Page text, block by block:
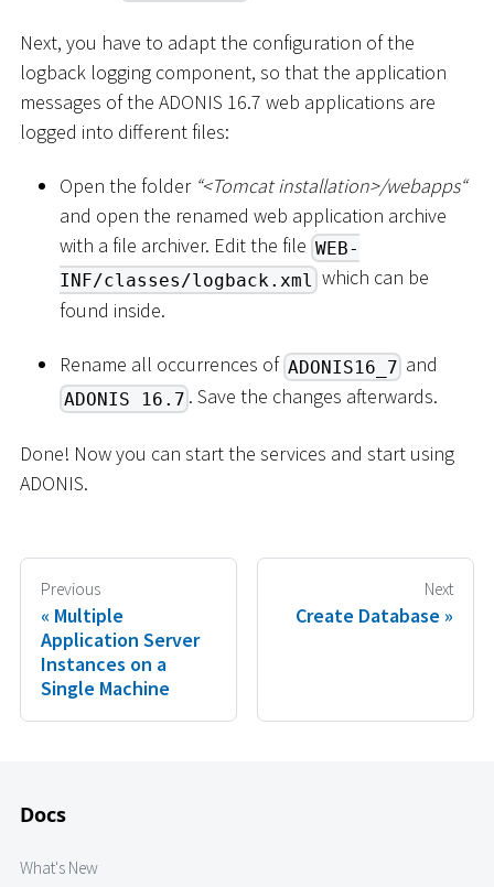
Next, you have to adapt the configuration of the
logback logging component, so that the application
messages of the ADONIS 16.7 web applications are
logged into different files:
Open the folder “<Tomcat installation>/webapps“
and open the renamed web application archive
with a file archiver. Edit the file WEB-
INF/classes/logback.xml which can be
found inside.
Rename all occurrences of ADONIS16_7 and
ADONIS 16.7 . Save the changes afterwards.
Done! Now you can start the services and start using
ADONIS.
Previous
Multiple
Application Server
Instances on a
Single Machine
Next
Create Database
Docs
What's New